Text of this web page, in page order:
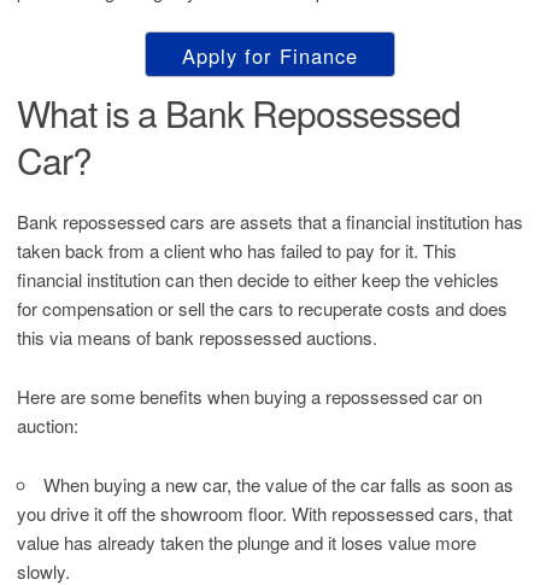
Apply for Finance
What is a Bank Repossessed
Car?
Bank repossessed cars are assets that a financial institution has
taken back from a client who has failed to pay for it. This
financial institution can then decide to either keep the vehicles
for compensation or sell the cars to recuperate costs and does
this via means of bank repossessed auctions.
Here are some benefits when buying a repossessed car on
auction:
When buying a new car, the value of the car falls as soon as
you drive it off the showroom floor. With repossessed cars, that
value has already taken the plunge and it loses value more
slowly.